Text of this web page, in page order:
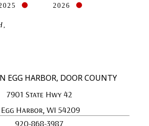
,
2026
EGG HARBOR, DOOR COUNTY
7901 State Hwy 42
Egg Harbor, WI 54209
920-868-3987